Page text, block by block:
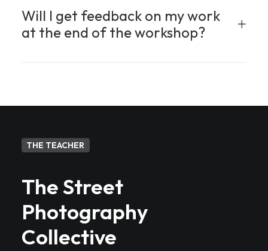
Will I get feedback on my work
at the end of the workshop?
THE TEACHER
The Street
Photography
Collective